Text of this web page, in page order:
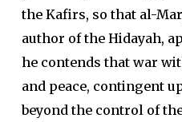
the Kafirs, so that al-
author of the Hidayah,
he contends that war
and peace, contingent
beyond the control of